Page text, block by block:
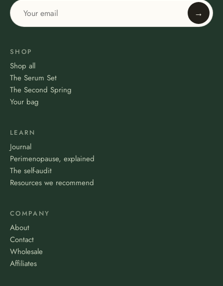
→
SHOP
Shop all
The Serum Set
The Second Spring
Your bag
LEARN
Journal
Perimenopause, explained
The self-audit
Resources we recommend
COMPANY
About
Contact
Wholesale
Affiliates